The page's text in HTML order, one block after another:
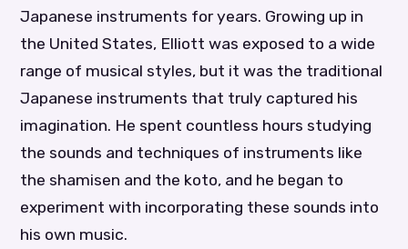
Japanese instruments for years. Growing up in
the United States, Elliott was exposed to a wide
range of musical styles, but it was the traditional
Japanese instruments that truly captured his
imagination. He spent countless hours studying
the sounds and techniques of instruments like
the shamisen and the koto, and he began to
experiment with incorporating these sounds into
his own music.